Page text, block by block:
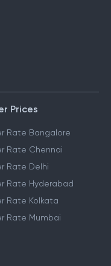
Prices
Rate Bangalore
Rate Chennai
Rate Delhi
Rate Hyderabad
Rate Kolkata
Rate Mumbai